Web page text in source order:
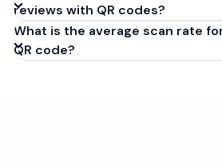
reviews with QR codes?
What is the average scan rate
QR code?